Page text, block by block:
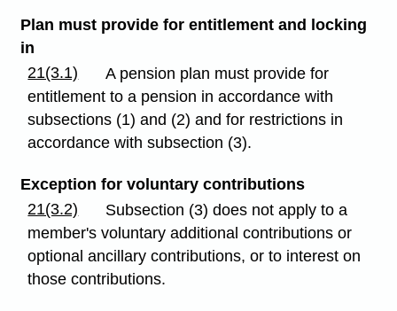
Plan must provide for entitlement and locking
in
21(3.1)
A pension plan must provide for
entitlement to a pension in accordance with
subsections (1) and (2) and for restrictions in
accordance with subsection (3).
Exception for voluntary contributions
21(3.2)
Subsection (3) does not apply to a
member's voluntary additional contributions or
optional ancillary contributions, or to interest on
those contributions.